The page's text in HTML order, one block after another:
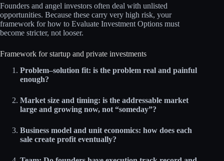
Founders and angel investors often deal with unlisted
opportunities. Because these carry very high risk, your
framework for how to Evaluate Investment Options must
become stricter, not looser.
Framework for startup and private investments
Problem–solution fit: is the problem real and painful
enough?
Market size and timing: is the addressable market
large and growing now, not “someday”?
Business model and unit economics: how does each
sale create profit eventually?